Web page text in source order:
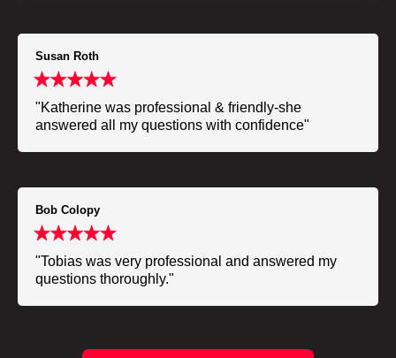
Susan Roth
"Katherine was professional & friendly-she
answered all my questions with confidence"
Bob Colopy
"Tobias was very professional and answered my
questions thoroughly."